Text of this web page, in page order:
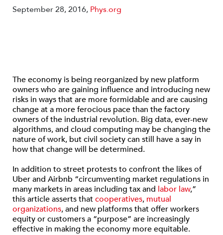
September 28, 2016, Phys.org
The economy is being reorganized by new platform
owners who are gaining influence and introducing new
risks in ways that are more formidable and are causing
change at a more ferocious pace than the factory
owners of the industrial revolution. Big data, ever-new
algorithms, and cloud computing may be changing the
nature of work, but civil society can still have a say in
how that change will be determined.
In addition to street protests to confront the likes of
Uber and Airbnb “circumventing market regulations in
many markets in areas including tax and labor law,”
this article asserts thatcooperatives, mutual
organizations, and new platforms that offer workers
equity or customers a “purpose” are increasingly
effective in making the economy more equitable.